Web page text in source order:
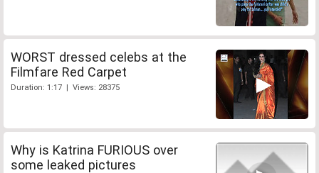
WORST dressed celebs at the
Filmfare Red Carpet
Duration: 1:17 | Views: 28375
Why is Katrina FURIOUS over
some leaked pictures